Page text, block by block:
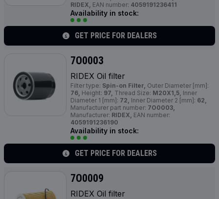
RIDEX, EAN number: 4059191236411
Availability in stock:
GET PRICE FOR DEALERS
7O0003
RIDEX Oil filter
Filter type: Spin-on Filter, Outer Diameter [mm]:
76, Height: 97, Thread Size: M20X1,5, Inner
Diameter 1 [mm]: 72, Inner Diameter 2 [mm]: 62,
Manufacturer part number: 7O0003,
Manufacturer: RIDEX, EAN number:
4059191236190
Availability in stock:
GET PRICE FOR DEALERS
7O0009
RIDEX Oil filter